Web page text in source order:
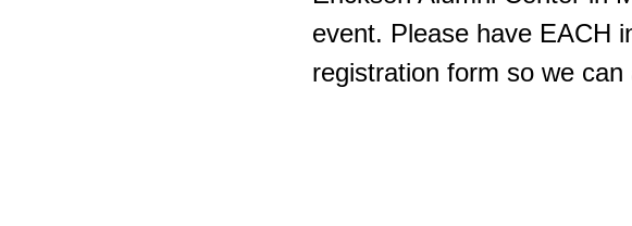
event. Please have EACH
registration form so we